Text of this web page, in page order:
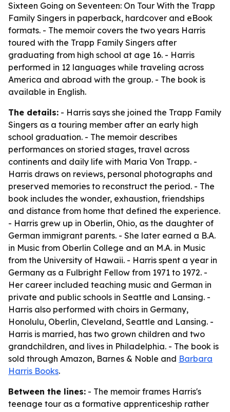
Sixteen Going on Seventeen: On Tour With the Trapp
Family Singers in paperback, hardcover and eBook
formats. - The memoir covers the two years Harris
toured with the Trapp Family Singers after
graduating from high school at age 16. - Harris
performed in 12 languages while traveling across
America and abroad with the group. - The book is
available in English.
The details: - Harris says she joined the Trapp Family
Singers as a touring member after an early high
school graduation. - The memoir describes
performances on storied stages, travel across
continents and daily life with Maria Von Trapp. -
Harris draws on reviews, personal photographs and
preserved memories to reconstruct the period. - The
book includes the wonder, exhaustion, friendships
and distance from home that defined the experience.
- Harris grew up in Oberlin, Ohio, as the daughter of
German immigrant parents. - She later earned a B.A.
in Music from Oberlin College and an M.A. in Music
from the University of Hawaii. - Harris spent a year in
Germany as a Fulbright Fellow from 1971 to 1972. -
Her career included teaching music and German in
private and public schools in Seattle and Lansing. -
Harris also performed with choirs in Germany,
Honolulu, Oberlin, Cleveland, Seattle and Lansing. -
Harris is married, has two grown children and two
grandchildren, and lives in Philadelphia. - The book is
sold through Amazon, Barnes & Noble and Barbara
Harris Books.
Between the lines: - The memoir frames Harris's
teenage tour as a formative apprenticeship rather